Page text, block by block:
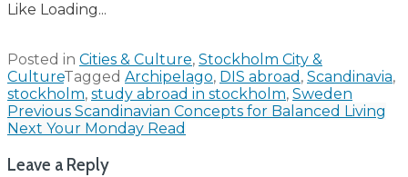
Like Loading...
Posted in Cities & Culture, Stockholm City &
CultureTagged Archipelago, DIS abroad , Scandinavia,
stockholm, study abroad in stockholm, Sweden
Post
navigation
Previous Scandinavian Concepts for Balanced Living
Next Your Monday Read
Leave a Reply